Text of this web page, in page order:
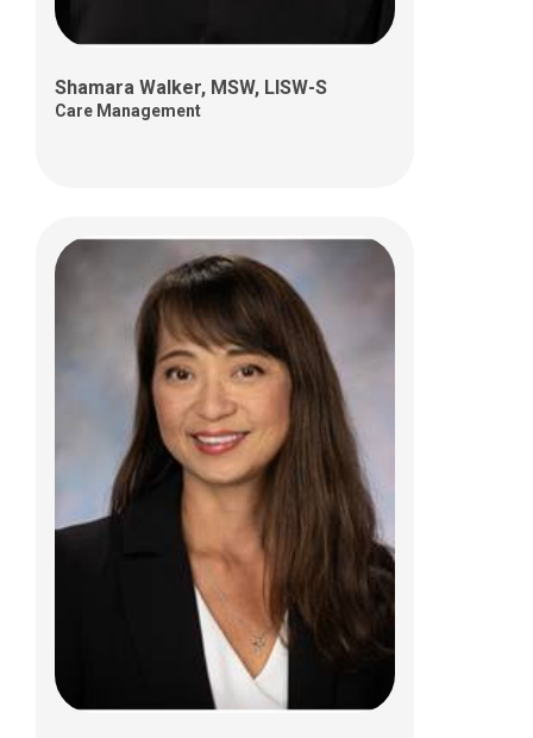
Shamara Walker, MSW, LISW-S
Care Management